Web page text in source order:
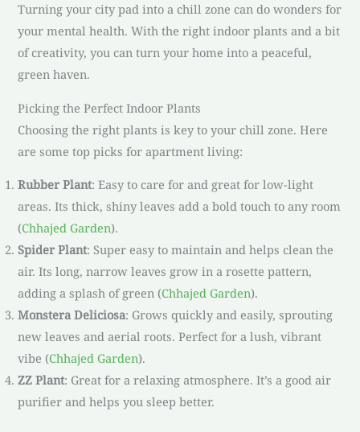
Turning your city pad into a chill zone can do wonders for
your mental health. With the right indoor plants and a bit
of creativity, you can turn your home into a peaceful,
green haven.
Picking the Perfect Indoor Plants
Choosing the right plants is key to your chill zone. Here
are some top picks for apartment living:
Rubber Plant: Easy to care for and great for low-light
areas. Its thick, shiny leaves add a bold touch to any room
(Chhajed Garden).
Spider Plant: Super easy to maintain and helps clean the
air. Its long, narrow leaves grow in a rosette pattern,
adding a splash of green (Chhajed Garden).
Monstera Deliciosa: Grows quickly and easily, sprouting
new leaves and aerial roots. Perfect for a lush, vibrant
vibe (Chhajed Garden).
ZZ Plant: Great for a relaxing atmosphere. It’s a good air
purifier and helps you sleep better.